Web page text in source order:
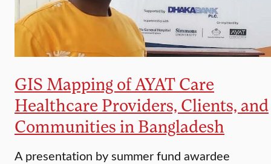
GIS Mapping of AYAT Care
Healthcare Providers, Clients, and
Communities in Bangladesh
A presentation by summer fund awardee